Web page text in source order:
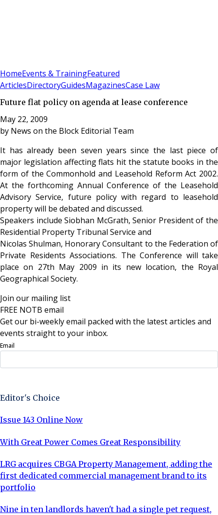
HomeEvents & TrainingFeatured
ArticlesDirectoryGuidesMagazinesCase Law
Future flat policy on agenda at lease conference
May 22, 2009
by News on the Block Editorial Team
It has already been seven years since the last piece of
major legislation affecting flats hit the statute books in the
form of the Commonhold and Leasehold Reform Act 2002.
At the forthcoming Annual Conference of the Leasehold
Advisory Service, future policy with regard to leasehold
property will be debated and discussed.
Speakers include Siobhan McGrath, Senior President of the
Residential Property Tribunal Service and
Nicolas Shulman, Honorary Consultant to the Federation of
Private Residents Associations. The Conference will take
place on 27th May 2009 in its new location, the Royal
Geographical Society.
Join our mailing list
FREE NOTB email
Get our bi-weekly email packed with the latest articles and
events straight to your inbox.
Email
Editor's Choice
Issue 143 Online Now
With Great Power Comes Great Responsibility
LRG acquires CBGA Property Management, adding the
first dedicated commercial management brand to its
portfolio
Nine in ten landlords haven't had a single pet request,